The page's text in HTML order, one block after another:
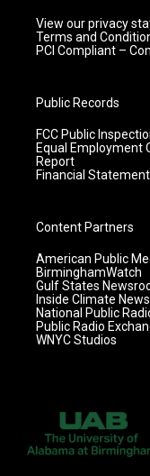
View our privacy
Terms and
PCI Compliant –
Public Records
FCC Public
Equal Employment
Report
Financial
Content Partners
American Public
BirminghamWatch
Gulf States
Inside Climate News
National Public
Public Radio
WNYC Studios